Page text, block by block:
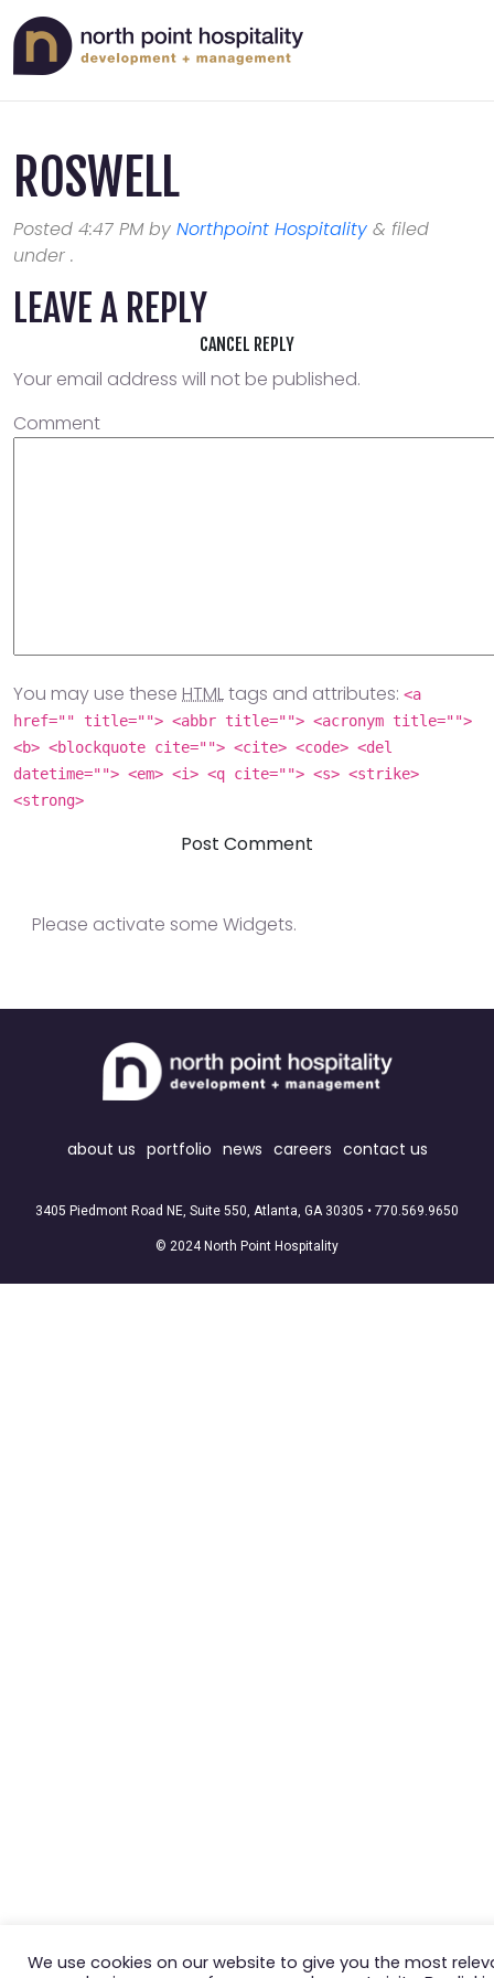
ROSWELL
Posted 4:47 PMby Northpoint Hospitality & filed
under .
LEAVE A REPLY
CANCEL REPLY
Your email address will not be published.
Comment
You may use these HTMLtags and attributes: <a
href="" title=""> <abbr title=""> <acronym title="">
<b> <blockquote cite=""> <cite> <code> <del
datetime=""> <em> <i> <q cite=""> <s> <strike>
<strong>
Please activate some Widgets.
about us portfolio news careers contact us
3405 Piedmont Road NE, Suite 550, Atlanta, GA 30305 • 770.569.9650
© 2024 North Point Hospitality
We use cookies on our website to give you the most